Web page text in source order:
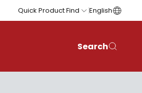
Quick Product Find English
Search